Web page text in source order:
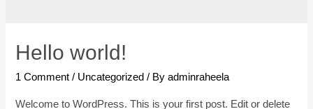
Hello world!
1 Comment / Uncategorized / Byadminraheela
Welcome to WordPress. This is your first post. Edit or delete